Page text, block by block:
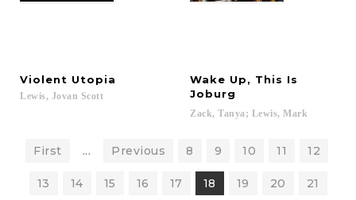
Violent Utopia
Lewis, Jovan Scott
Wake Up, This Is
Joburg
Zack, Tanya; Lewis, Mark
First ... Previous 8 9 10 11 12
13 14 15 16 17 18 19 20 21